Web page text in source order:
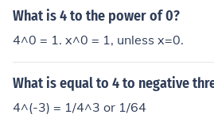
han 0, when raised to the power
be equal to 0. Otherwise, the
What is 4 to the power of 0?
4^0 = 1. x^0 = 1, unless x=0.
What is equal to 4 to negative
4^(-3) = 1/4^3 or 1/64